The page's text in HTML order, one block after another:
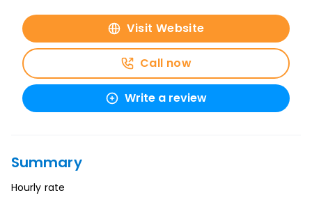
Visit Website
Call now
Write a review
Summary
Hourly rate